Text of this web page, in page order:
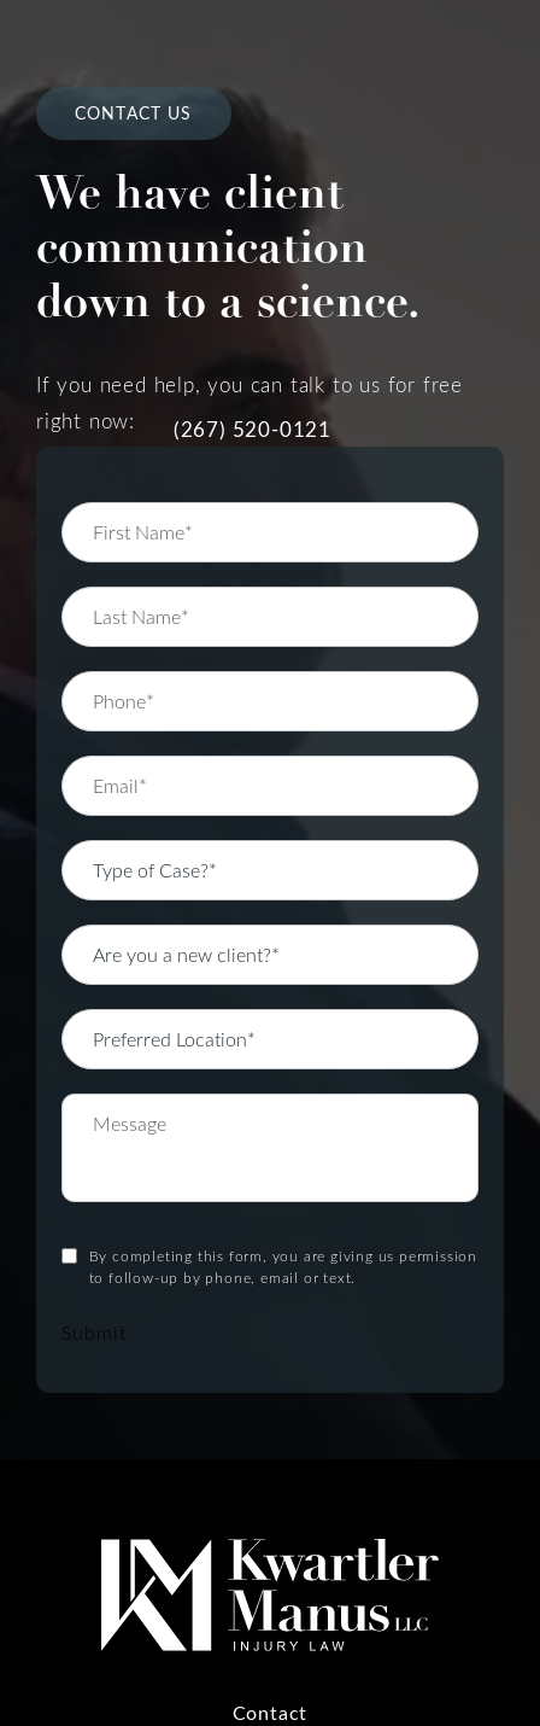
CONTACT US
We have client
communication
down to a science.
If you need help, you can talk to us for free
right now:
(267) 520-0121
By completing this form, you are giving us permission
to follow-up by phone, email or text.
Submit
Contact